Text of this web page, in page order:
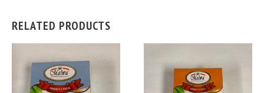
RELATED PRODUCTS